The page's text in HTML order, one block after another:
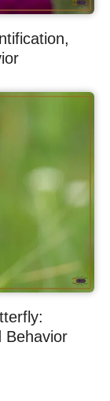
Behavior